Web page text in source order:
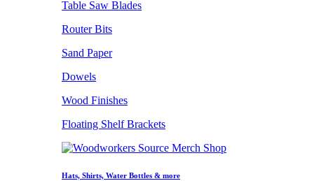
Table Saw Blades
Router Bits
Sand Paper
Dowels
Wood Finishes
Floating Shelf Brackets
Hats, Shirts, Water Bottles & more